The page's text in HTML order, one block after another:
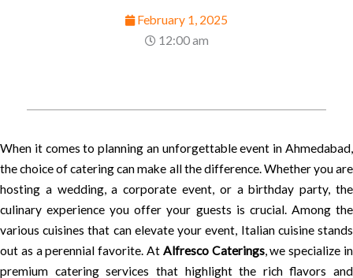
February 1, 2025
12:00 am
When it comes to planning an unforgettable event in Ahmedabad,
the choice of catering can make all the difference. Whether you are
hosting a wedding, a corporate event, or a birthday party, the
culinary experience you offer your guests is crucial. Among the
various cuisines that can elevate your event, Italian cuisine stands
out as a perennial favorite. At Alfresco Caterings, we specialize in
premium catering services that highlight the rich flavors and